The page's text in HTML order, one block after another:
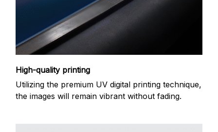
High-quality printing
Utilizing the premium UV digital printing technique,
the images will remain vibrant without fading.